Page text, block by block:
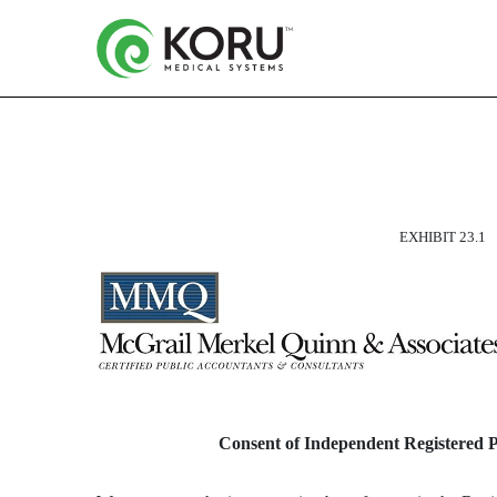
CONSENT OF
Published on March 13, 2024
EXHIBIT 23.1
Consent of Independent Registered